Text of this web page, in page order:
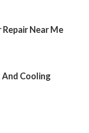
Near Me
Cooling